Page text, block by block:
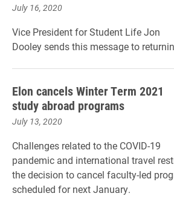
July 16, 2020
Vice President for Student Life Jon
Dooley sends this message to
Elon cancels Winter Term 2021
study abroad programs
July 13, 2020
Challenges related to the COVID-19
pandemic and international travel
the decision to cancel faculty-led
scheduled for next January.